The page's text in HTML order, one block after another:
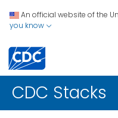
An official website of the
you know
CDC Stacks